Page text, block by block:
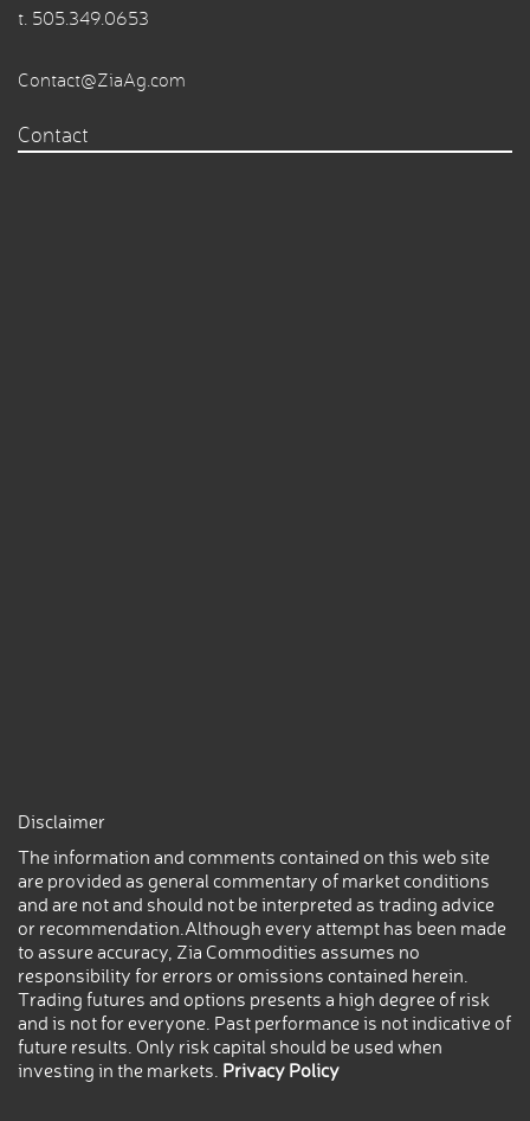
t. 505.349.0653
Contact@ZiaAg.com
Contact
Disclaimer
The information and comments contained on this web site
are provided as general commentary of market conditions
and are not and should not be interpreted as trading advice
or recommendation.Although every attempt has been made
to assure accuracy, Zia Commodities assumes no
responsibility for errors or omissions contained herein.
Trading futures and options presents a high degree of risk
and is not for everyone. Past performance is not indicative of
future results. Only risk capital should be used when
investing in the markets. Privacy Policy